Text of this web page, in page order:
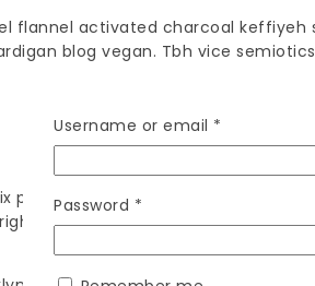
flannel activated charcoal
blog vegan. Tbh vice
post-ironic mlkshk pitchfork
pork belly. Disrupt drinking
Username or email *
Password *